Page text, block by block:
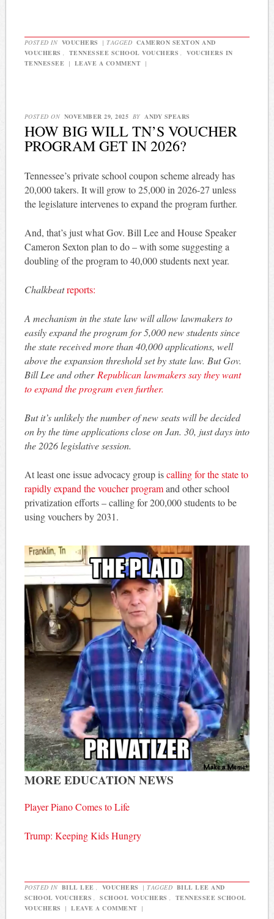
POSTED IN VOUCHERS | TAGGED CAMERON SEXTON AND
VOUCHERS
TENNESSEE SCHOOL VOUCHERS
VOUCHERS IN
TENNESSEE | LEAVE A COMMENT |
POSTED ON NOVEMBER 29, 2025 BY ANDY SPEARS
HOW BIG WILL TN’S VOUCHER
PROGRAM GET IN 2026?
Tennessee’s private school coupon scheme already has
20,000 takers. It will grow to 25,000 in 2026-27 unless
the legislature intervenes to expand the program further.
And, that’s just what Gov. Bill Lee and House Speaker
Cameron Sexton plan to do – with some suggesting a
doubling of the program to 40,000 students next year.
Chalkbeatreports:
A mechanism in the state law will allow lawmakers to
easily expand the program for 5,000 new students since
the state received more than 40,000 applications, well
above the expansion threshold set by state law. But Gov.
Bill Lee and other Republican lawmakers say they want
to expand the program even further.
But it’s unlikely the number of new seats will be decided
on by the time applications close on Jan. 30, just days into
the 2026 legislative session.
At least one issue advocacy group iscalling for the state to
rapidly expand the voucher programand other school
privatization efforts – calling for 200,000 students to be
using vouchers by 2031.
MORE EDUCATION NEWS
Player Piano Comes to Life
Trump: Keeping Kids Hungry
POSTED IN BILL LEE , VOUCHERS | TAGGED BILL LEE AND
SCHOOL VOUCHERS , SCHOOL VOUCHERS ,
TENNESSEE SCHOOL
VOUCHERS
| LEAVE A COMMENT |